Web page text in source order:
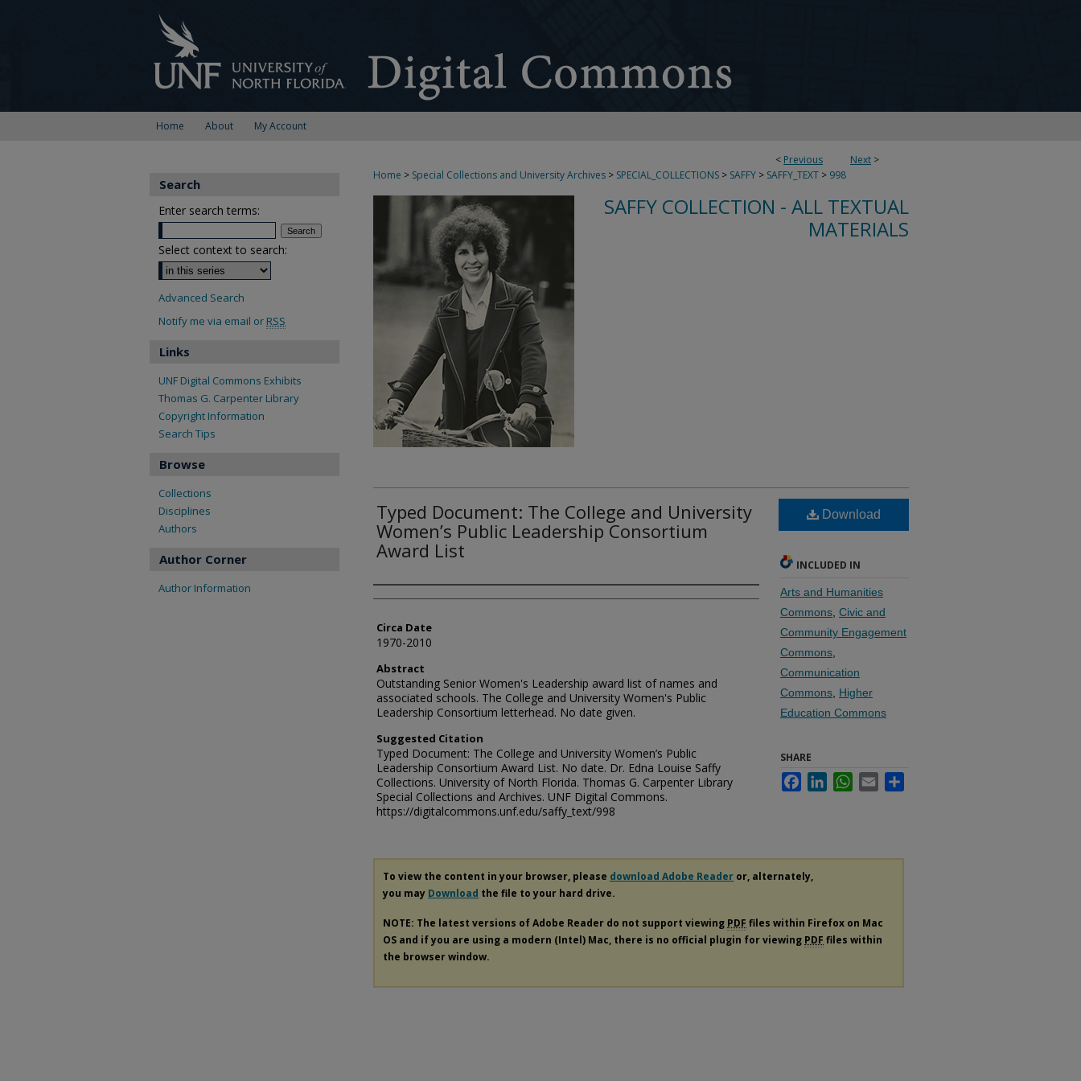
Home About My Account
< Previous Next >
Home > Special Collections and University Archives > SPECIAL_COLLECTIONS > SAFFY > SAFFY_TEXT > 998
SAFFY COLLECTION - ALL TEXTUAL
MATERIALS
Typed Document: The College and University
Women’s Public Leadership Consortium
Award List
Authors
Circa Date
1970-2010
Abstract
Outstanding Senior Women's Leadership award list of names and
associated schools. The College and University Women's Public
Leadership Consortium letterhead. No date given.
Suggested Citation
Typed Document: The College and University Women’s Public
Leadership Consortium Award List. No date. Dr. Edna Louise Saffy
Collections. University of North Florida. Thomas G. Carpenter Library
Special Collections and Archives. UNF Digital Commons.
https://digitalcommons.unf.edu/saffy_text/998
Download
INCLUDED IN
Arts and Humanities
Commons Civic and
Community Engagement
Commons
Communication
Commons Higher
Education Commons
SHARE
FacebookLinkedInWhatsApp
Email
To view the content in your browser, please download Adobe Reader or, alternately,
you may Download the file to your hard drive.
NOTE: The latest versions of Adobe Reader do not support viewing PDF files within Firefox on Mac
OS and if you are using a modern (Intel) Mac, there is no official plugin for viewing PDF files within
the browser window.
Search
Enter search terms:
Select context to search:
Advanced Search
Notify me via email or RSS
Links
UNF Digital Commons Exhibits
Thomas G. Carpenter Library
Copyright Information
Search Tips
Browse
Collections
Disciplines
Authors
Author Corner
Author Information